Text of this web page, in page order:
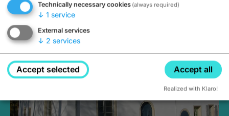
Closed, opens at 2PM
Technically necessary cookies (always required)
↓ 1 service
External services
↓ 2 services
Accept selected Accept all
Realized with Klaro!